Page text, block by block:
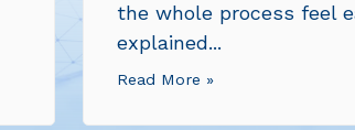
the whole process feel
explained...
Read More »